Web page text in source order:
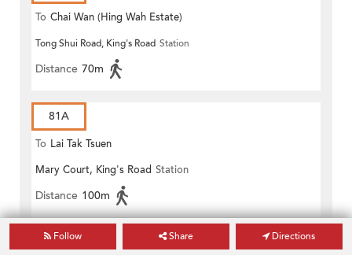
To Chai Wan (Hing Wah Estate)
Tong Shui Road, King's Road Station
Distance 70m
81A
To Lai Tak Tsuen
Mary Court, King's Road Station
Distance 100m
Follow Share Directions